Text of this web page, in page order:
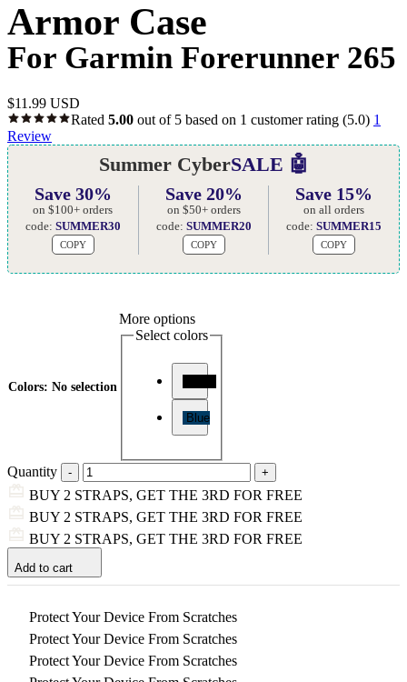
Armor Case
For Garmin Forerunner 265
$11.99 USD
Rated 5.00 out of 5 based on 1 customer rating (5.0) 1
Review
Summer CyberSALE 🤖
Save 30%
on $100+ orders
code: SUMMER30
COPY
Save 20%
on $50+ orders
code: SUMMER20
COPY
Save 15%
on all orders
code:SUMMER15
COPY
Colors: No selection
More options
Select colors
Blue
Quantity
BUY 2 STRAPS, GET THE 3RD FOR FREE
BUY 2 STRAPS, GET THE 3RD FOR FREE
BUY 2 STRAPS, GET THE 3RD FOR FREE
Add to cart
Protect Your Device From Scratches
Protect Your Device From Scratches
Protect Your Device From Scratches